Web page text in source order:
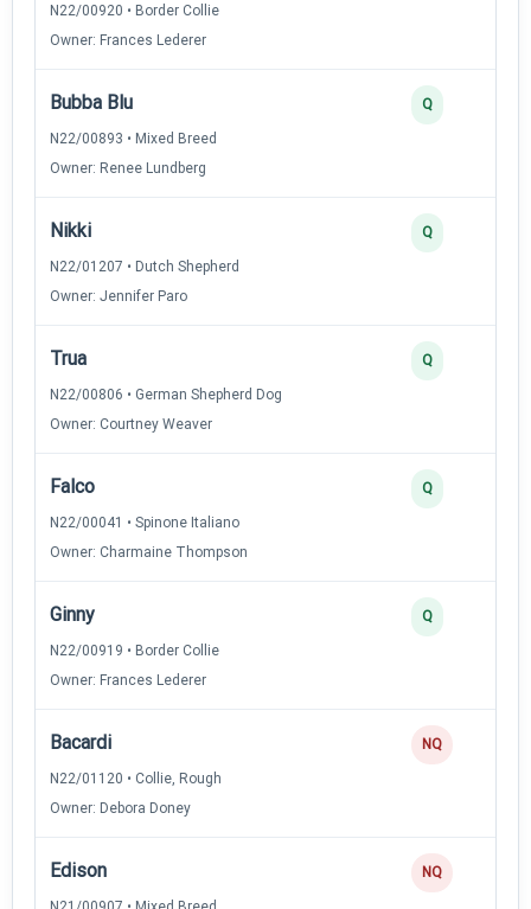
N22/00920 • Border Collie
Owner: Frances Lederer
Bubba Blu
N22/00893 • Mixed Breed
Owner: Renee Lundberg
Q
Nikki
N22/01207 • Dutch Shepherd
Owner: Jennifer Paro
Q
Trua
N22/00806 • German Shepherd Dog
Owner: Courtney Weaver
Q
Falco
N22/00041 • Spinone Italiano
Owner: Charmaine Thompson
Q
Ginny
N22/00919 • Border Collie
Owner: Frances Lederer
Q
Bacardi
N22/01120 • Collie, Rough
Owner: Debora Doney
NQ
Edison NQ